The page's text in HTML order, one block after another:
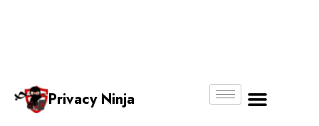
Privacy Ninja